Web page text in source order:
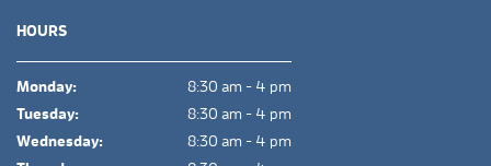
HOURS
Monday:
8:30 am - 4 pm
Tuesday:
8:30 am - 4 pm
Wednesday:
8:30 am - 4 pm